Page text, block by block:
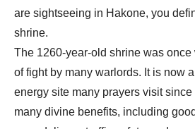
are sightseeing in Hakone, you
shrine.
The 1260-year-old shrine was once
of fight by many warlords. It is now
energy site many prayers visit
many divine benefits, including